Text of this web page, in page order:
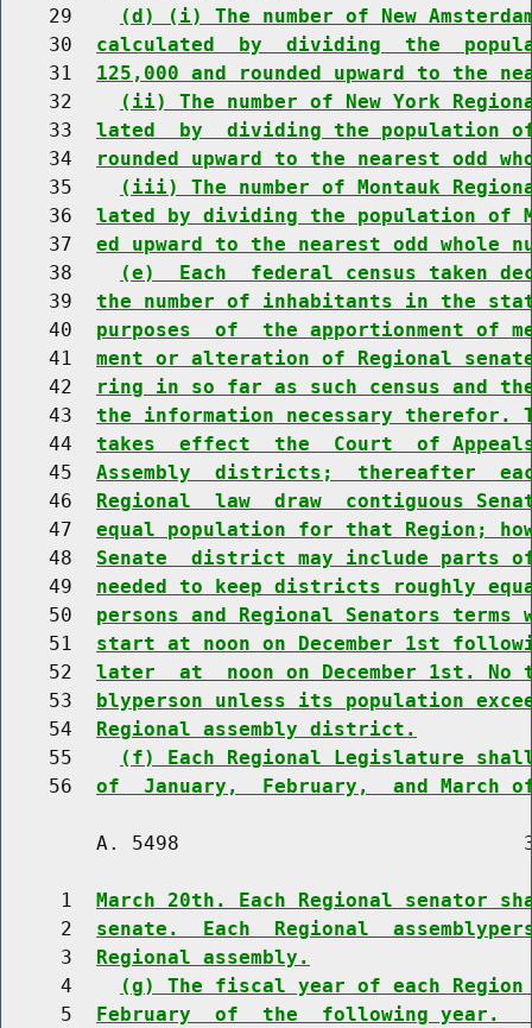
    29
(d) (i) The number of New
    30
calculated  by  dividing  the
    31
125,000 and rounded upward to the
    32
(ii) The number of New York
    33
lated  by  dividing the population of
    34
rounded upward to the nearest odd
    35
(iii) The number of Montauk
    36
lated by dividing the population of
    37
ed upward to the nearest odd whole
    38
(e)  Each  federal census taken
    39
the number of inhabitants in the
    40
purposes  of  the apportionment of
    41
ment or alteration of Regional
    42
ring in so far as such census and
    43
the information necessary
    44
takes  effect  the  Court  of Appeals
    45
Assembly  districts;  thereafter
    46
Regional  law  draw  contiguous
    47
equal population for that Region;
    48
Senate  district may include parts
    49
needed to keep districts roughly
    50
persons and Regional Senators
    51
start at noon on December 1st
    52
later  at  noon on December 1st. No
    53
blyperson unless its population
    54
Regional assembly district.
    55
(f) Each Regional Legislature
    56
of  January,  February,  and March
A. 5498
     1
March 20th. Each Regional senator
     2
senate.  Each  Regional
     3
Regional assembly.
     4
(g) The fiscal year of each
     5
February  of  the  following year.